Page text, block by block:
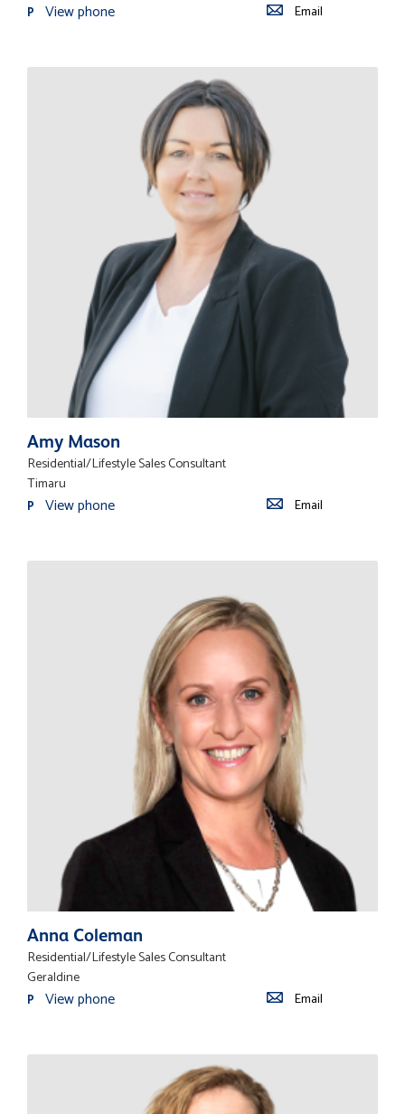
P View phone Email
Amy Mason
Residential/Lifestyle Sales Consultant
Timaru
P View phone Email
Anna Coleman
Residential/Lifestyle Sales Consultant
Geraldine
P View phone Email